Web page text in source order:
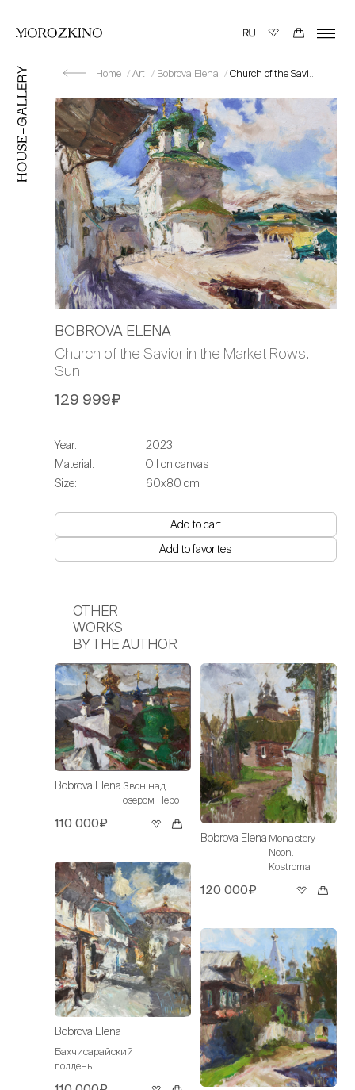
Home Art Bobrova Elena Church of the Savior in the Market Rows. Sun
BOBROVA ELENA
Church of the Savior in the Market Rows.
Sun
129 999₽
Year:
2023
Material:
Oil on canvas
Size:
60х80 cm
Add to cart
Add to favorites
OTHER
WORKS
BY THE AUTHOR
Bobrova Elena Звон над
озером Неро
110 000₽
Bobrova Elena
Бахчисарайский
полдень
Bobrova Elena Monastery
Noon.
Kostroma
120 000₽